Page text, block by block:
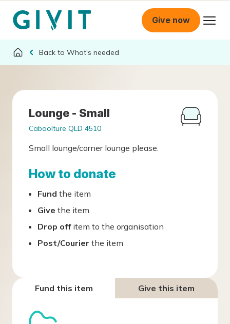
Give now
What's needed
Lounge - Small
Caboolture QLD 4510
Small lounge/corner lounge please.
How to donate
Fund the item
Give the item
Drop offitem to the organisation
Post/Courier the item
Fund this item Give this item